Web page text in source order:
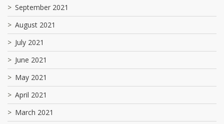
September 2021
August 2021
July 2021
June 2021
May 2021
April 2021
March 2021